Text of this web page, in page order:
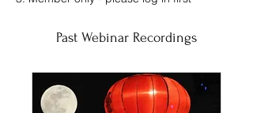
Past Webinar Recordings